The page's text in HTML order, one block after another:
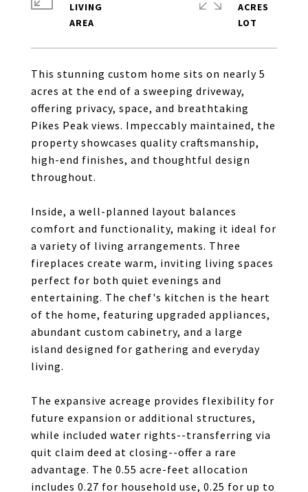
This stunning custom home sits on nearly 5
acres at the end of a sweeping driveway,
offering privacy, space, and breathtaking
Pikes Peak views. Impeccably maintained, the
property showcases quality craftsmanship,
high-end finishes, and thoughtful design
throughout.
Inside, a well-planned layout balances
comfort and functionality, making it ideal for
a variety of living arrangements. Three
fireplaces create warm, inviting living spaces
perfect for both quiet evenings and
entertaining. The chef's kitchen is the heart
of the home, featuring upgraded appliances,
abundant custom cabinetry, and a large
island designed for gathering and everyday
living.
The expansive acreage provides flexibility for
future expansion or additional structures,
while included water rights--transferring via
quit claim deed at closing--offer a rare
advantage. The 0.55 acre-feet allocation
includes 0.27 for household use, 0.25 for up to
LIVING
ACRES